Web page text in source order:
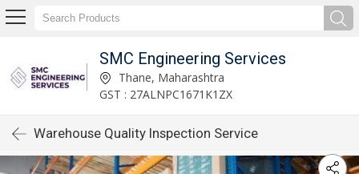
SMC Engineering Services
Thane, Maharashtra
GST : 27ALNPC1671K1ZX
Warehouse Quality Inspection Service